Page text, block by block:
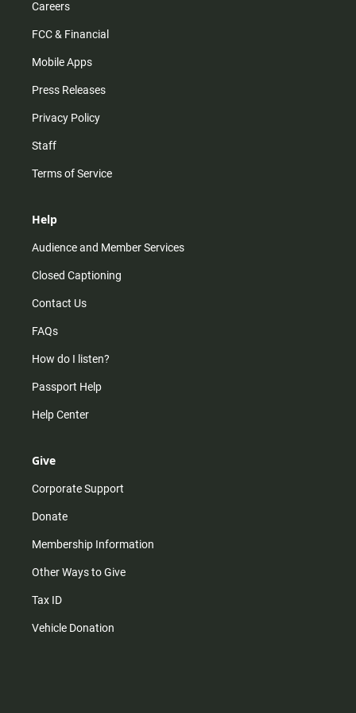
Careers
FCC & Financial
Mobile Apps
Press Releases
Privacy Policy
Staff
Terms of Service
Help
Audience and Member Services
Closed Captioning
Contact Us
FAQs
How do I listen?
Passport Help
Help Center
Give
Corporate Support
Donate
Membership Information
Other Ways to Give
Tax ID
Vehicle Donation